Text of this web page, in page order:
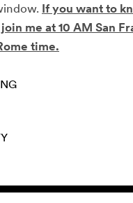
If you want to
me at 10 AM San
time.